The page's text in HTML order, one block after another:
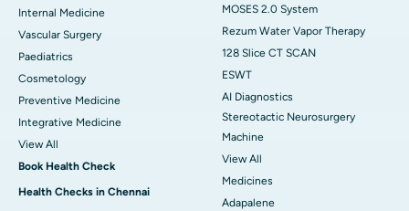
Internal Medicine
Vascular Surgery
Paediatrics
Cosmetology
Preventive Medicine
Integrative Medicine
View All
Book Health Check
Health Checks in Chennai
MOSES 2.0 System
Rezum Water Vapor Therapy
128 Slice CT SCAN
ESWT
AI Diagnostics
Stereotactic Neurosurgery
Machine
View All
Medicines
Adapalene